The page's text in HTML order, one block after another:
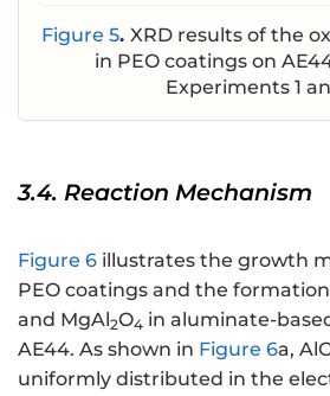
Figure 5. XRD results of the
in PEO coatings on
Experiments 1
3.4. Reaction Mechanism
Figure 6 illustrates the growth
PEO coatings and the
and MgAl2O4 in aluminate-
AE44. As shown in Figure 6a,
uniformly distributed in the